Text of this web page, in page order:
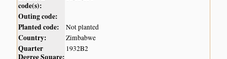
code(s):
Outing code:
Planted code:
Not planted
Country: Zimbabwe
Quarter
1932B2